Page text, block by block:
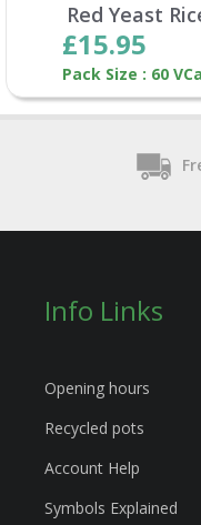
Red Yeast
£15.95
Pack Size : 60
Info Links
Opening hours
Recycled pots
Account Help
Symbols Explained